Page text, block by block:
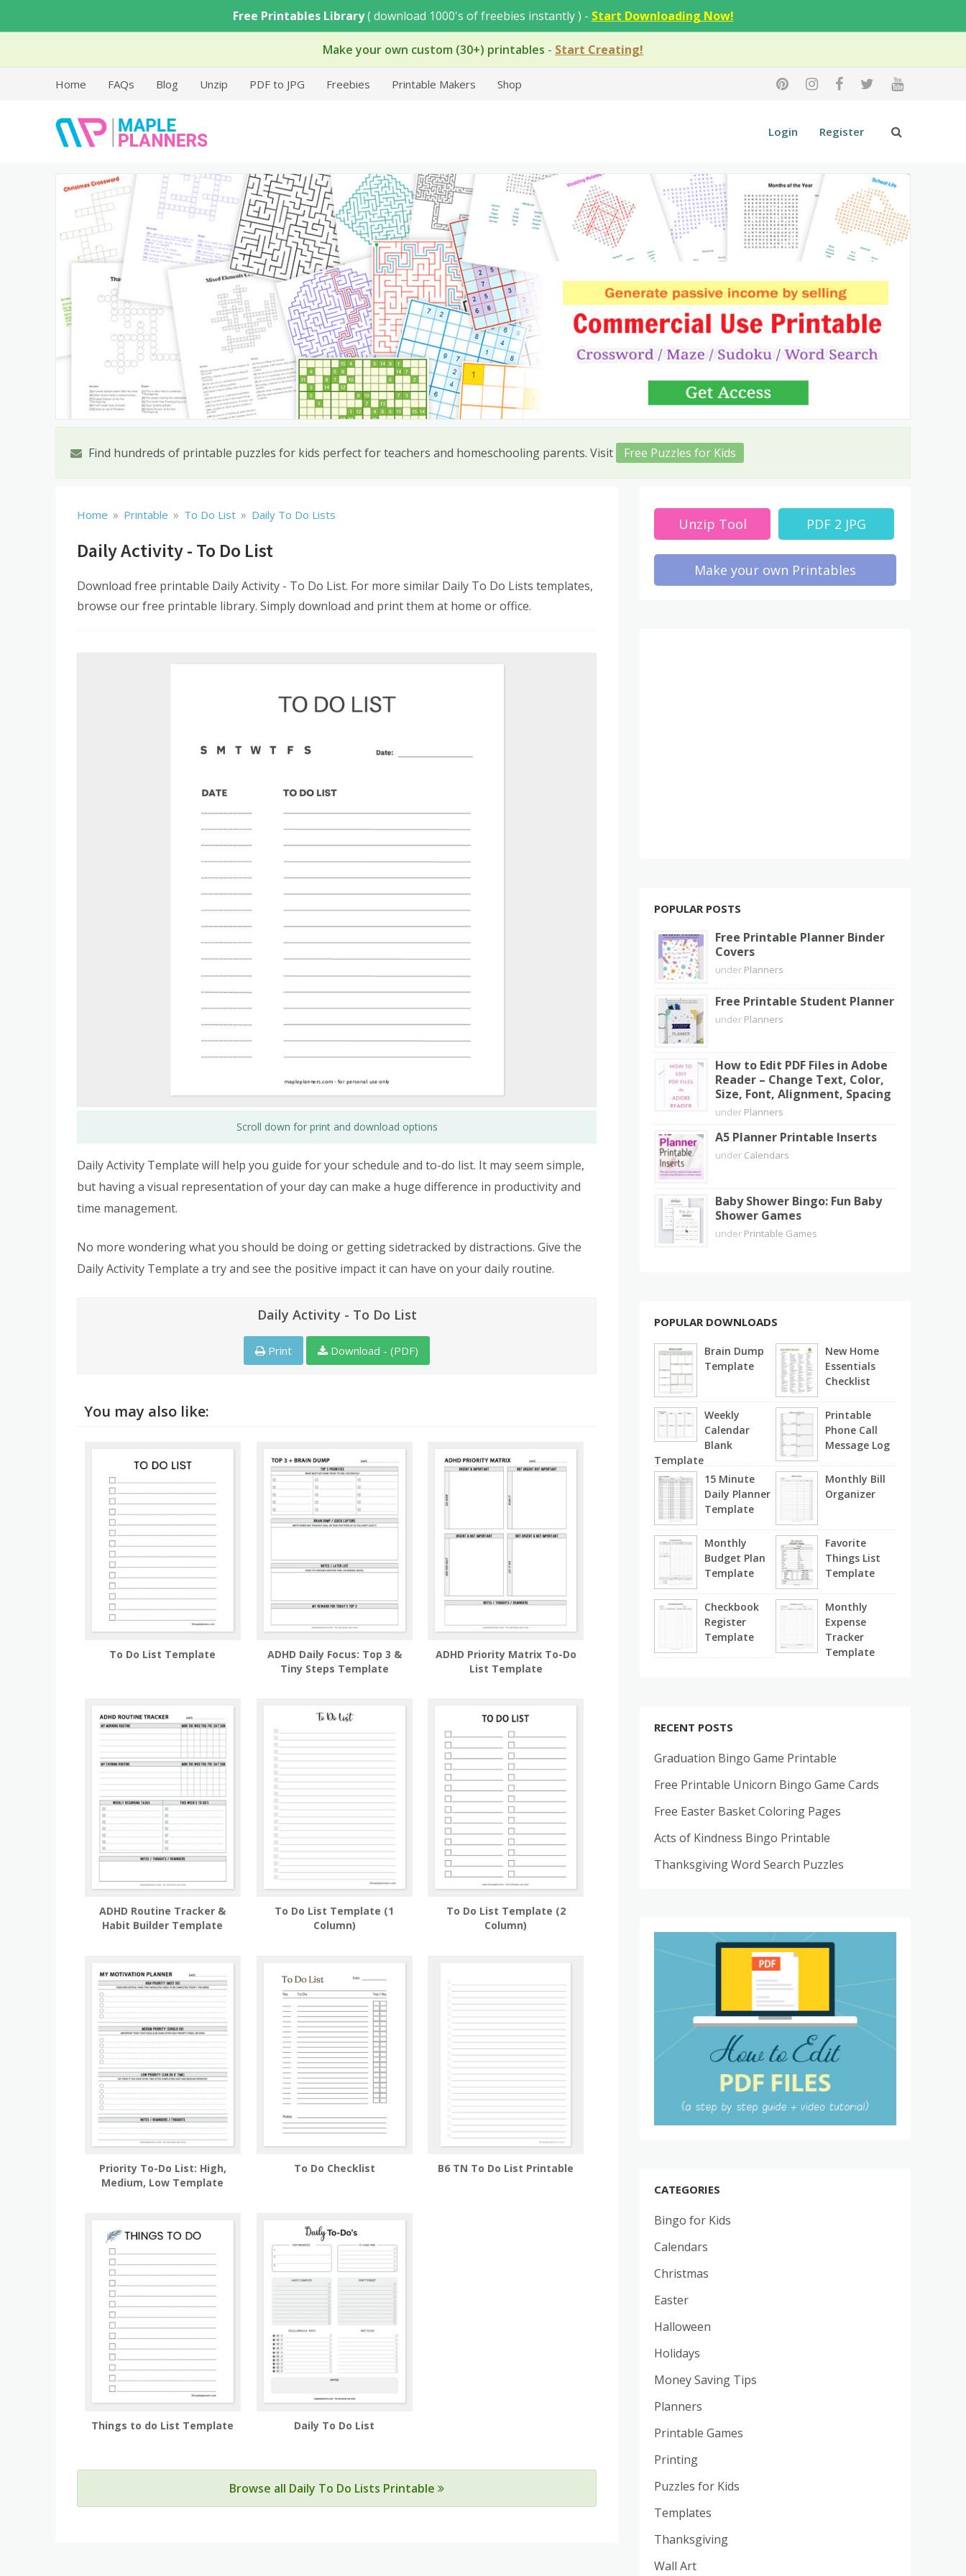
content
Free Printables Library( download 1000's of freebies instantly ) - Start Downloading Now!
Make your own custom (30+) printables - Start Creating!
Home FAQs Blog Unzip PDF to JPG Freebies Printable Makers Shop
Free Printable Templates
Login Register
Find hundreds of printable puzzles for kids perfect for teachers and homeschooling parents. Visit Free Puzzles for Kids
Home » Printable » To Do List » Daily To Do Lists
Daily Activity - To Do List
Download free printable Daily Activity - To Do List. For more similar Daily To Do Lists templates,
browse our free printable library. Simply download and print them at home or office.
Scroll down for print and download options
Daily Activity Template will help you guide for your schedule and to-do list. It may seem simple,
but having a visual representation of your day can make a huge difference in productivity and
time management.
No more wondering what you should be doing or getting sidetracked by distractions. Give the
Daily Activity Template a try and see the positive impact it can have on your daily routine.
Daily Activity - To Do List
Print Download - (PDF)
You may also like:
To Do List Template
ADHD Daily Focus: Top 3 &
Tiny Steps Template
ADHD Priority Matrix To-Do
List Template
ADHD Routine Tracker &
Habit Builder Template
To Do List Template (1
Column)
To Do List Template (2
Column)
Priority To-Do List: High,
Medium, Low Template
To Do Checklist B6 TN To Do List Printable
Things to do List Template Daily To Do List
Browse all Daily To Do Lists Printable
Unzip Tool PDF 2 JPG
Make your own Printables
POPULAR POSTS
Free Printable Planner Binder
Covers
under Planners
Free Printable Student Planner
under Planners
How to Edit PDF Files in Adobe
Reader – Change Text, Color,
Size, Font, Alignment, Spacing
under Planners
A5 Planner Printable Inserts
under Calendars
Baby Shower Bingo: Fun Baby
Shower Games
under Printable Games
POPULAR DOWNLOADS
Brain Dump
Template
New Home
Essentials
Checklist
Weekly
Calendar
Blank
Template
Printable
Phone Call
Message Log
15 Minute
Daily Planner
Template
Monthly Bill
Organizer
Monthly
Budget Plan
Template
Favorite
Things List
Template
Checkbook
Register
Template
Monthly
Expense
Tracker
Template
RECENT POSTS
Graduation Bingo Game Printable
Free Printable Unicorn Bingo Game Cards
Free Easter Basket Coloring Pages
Acts of Kindness Bingo Printable
Thanksgiving Word Search Puzzles
CATEGORIES
Bingo for Kids
Calendars
Christmas
Easter
Halloween
Holidays
Money Saving Tips
Planners
Printable Games
Printing
Puzzles for Kids
Templates
Thanksgiving
Wall Art